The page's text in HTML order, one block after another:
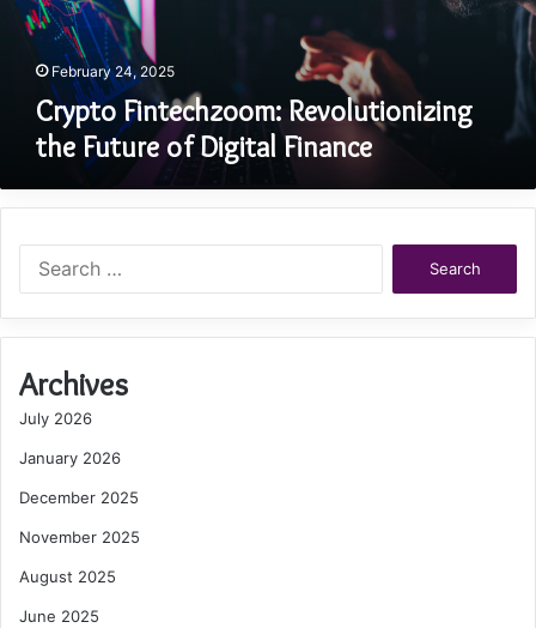
Finance
February 24, 2025
Crypto Fintechzoom: Revolutionizing
the Future of Digital Finance
Archives
July 2026
January 2026
December 2025
November 2025
August 2025
June 2025